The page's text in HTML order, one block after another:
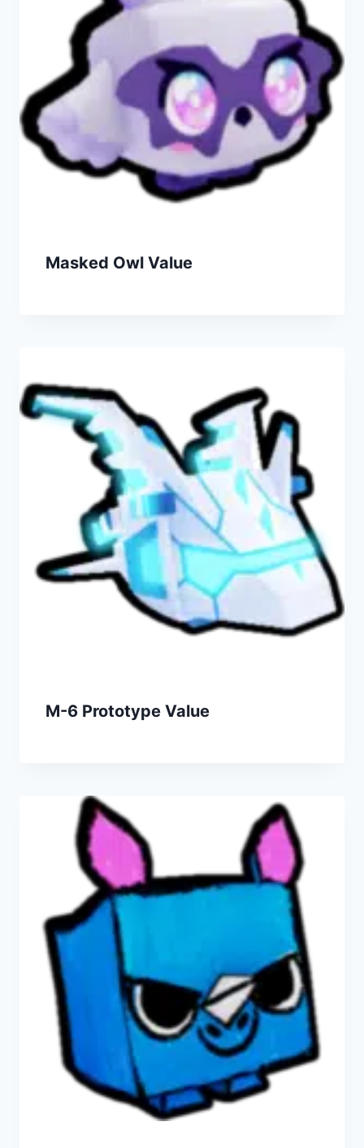
Masked Owl Value
M-6 Prototype Value